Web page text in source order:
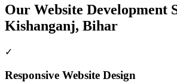
Our Website Development
Kishanganj, Bihar
✓
Responsive Website Design